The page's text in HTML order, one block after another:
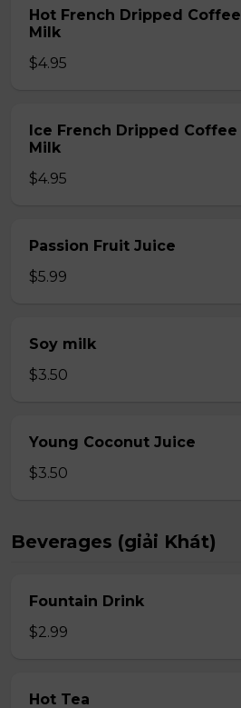
Hot French Dripped
Milk
$4.95
Ice French Dripped
Milk
$4.95
Passion Fruit Juice
$5.99
Soy milk
$3.50
Young Coconut Juice
$3.50
Beverages (giải Khát)
Fountain Drink
$2.99
Hot Tea